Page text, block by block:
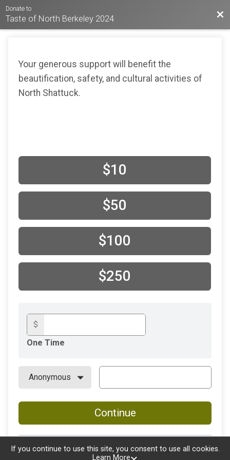
Donate to
Taste of North Berkeley 2024
Your generous support will benefit the
beautification, safety, and cultural activities of
North Shattuck.
$10
$50
$100
$250
$
One Time
Continue
If you continue to use this site, you consent to use all cookies.
Learn More